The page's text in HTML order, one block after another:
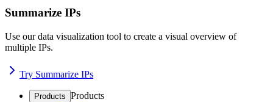
Summarize IPs
Use our data visualization tool to create a visual overview of
multiple IPs.
Try Summarize IPs
Products Products